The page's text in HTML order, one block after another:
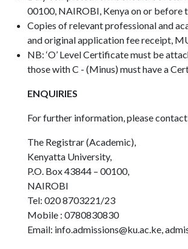
00100, NAIROBI, Kenya on or before
Copies of relevant professional and
and original application fee receipt,
NB: ‘O’ Level Certificate must be
those with C - (Minus) must have a
ENQUIRIES
For further information, please
The Registrar (Academic),
Kenyatta University,
P.O. Box 43844 – 00100,
NAIROBI
Tel: 020 8703221/23
Mobile : 0780830830
Email: info.admissions@ku.ac.ke,